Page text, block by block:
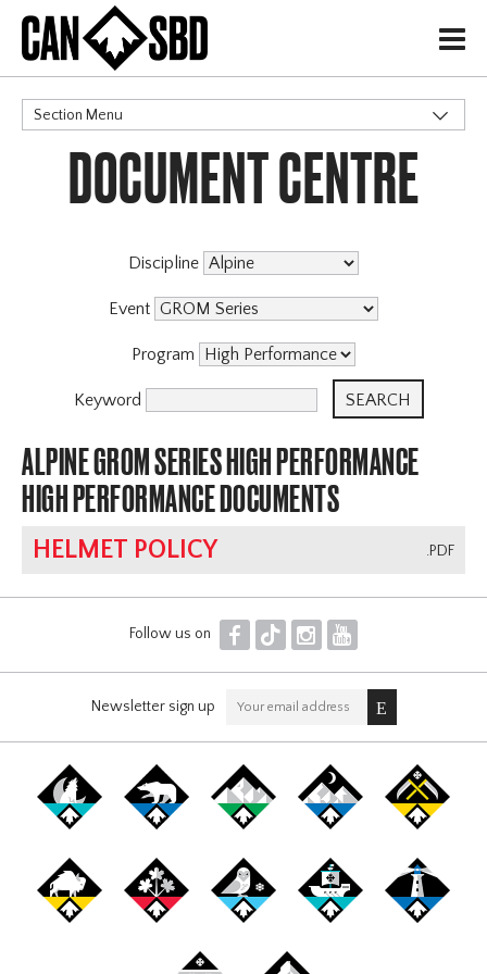
H
Section Menu
CATEGORIES
DOCUMENT CENTRE
Discipline
Event
Program
Keyword
ALPINE GROM SERIES HIGH PERFORMANCE
HIGH PERFORMANCE DOCUMENTS
.PDF
HELMET POLICY
Follow us on F T I Y
Newsletter sign up